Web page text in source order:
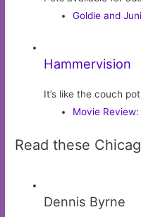
Goldie and
Hammervision
It’s like the couch
Movie
Read these
Dennis Byrne